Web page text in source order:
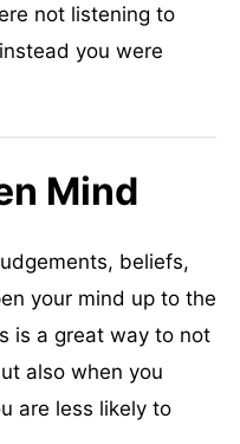
not listening to
you were
Mind
beliefs,
your mind up to the
is a great way to not
also when you
are less likely to